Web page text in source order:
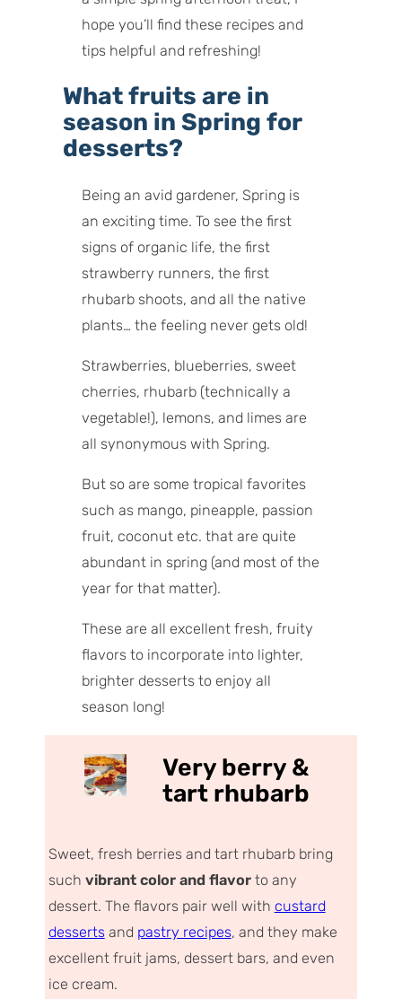
hope you’ll find these recipes and
tips helpful and refreshing!
What fruits are in
season in Spring for
desserts?
Being an avid gardener, Spring is
an exciting time. To see the first
signs of organic life, the first
strawberry runners, the first
rhubarb shoots, and all the native
plants… the feeling never gets old!
Strawberries, blueberries, sweet
cherries, rhubarb (technically a
vegetable!), lemons, and limes are
all synonymous with Spring.
But so are some tropical favorites
such as mango, pineapple, passion
fruit, coconut etc. that are quite
abundant in spring (and most of the
year for that matter).
These are all excellent fresh, fruity
flavors to incorporate into lighter,
brighter desserts to enjoy all
season long!
Very berry &
tart rhubarb
Sweet, fresh berries and tart rhubarb bring
such vibrant color and flavorto any
dessert. The flavors pair well with custard
dessertsand pastry recipes, and they make
excellent fruit jams, dessert bars, and even
ice cream.